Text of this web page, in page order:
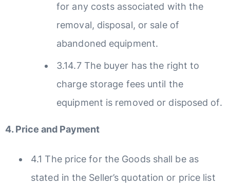
for any costs associated with the
removal, disposal, or sale of
abandoned equipment.
3.14.7 The buyer has the right to
charge storage fees until the
equipment is removed or disposed of.
4. Price and Payment
4.1 The price for the Goods shall be as
stated in the Seller’s quotation or price list